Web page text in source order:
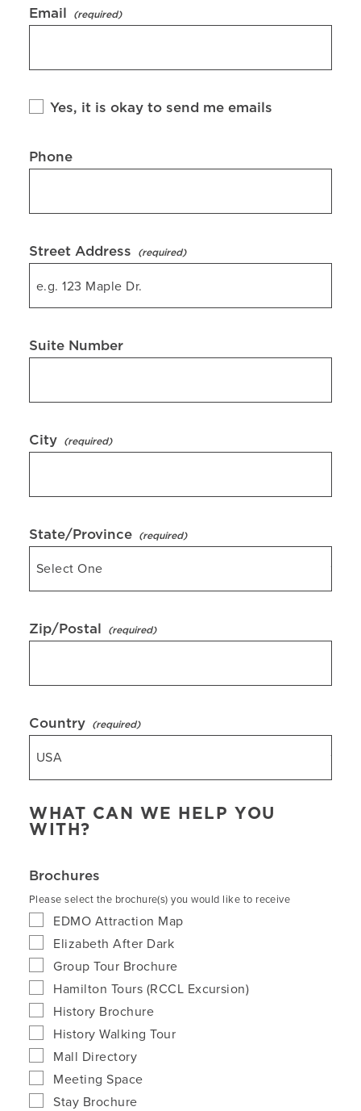
Email
Yes, it is okay to send me emails
Phone
Street Address
Suite Number
City
State/Province
Zip/Postal
Country
WHAT CAN WE HELP YOU
WITH?
Brochures
Please select the brochure(s) you would like to receive
EDMO Attraction Map
Elizabeth After Dark
Group Tour Brochure
Hamilton Tours (RCCL Excursion)
History Brochure
History Walking Tour
Mall Directory
Meeting Space
Stay Brochure